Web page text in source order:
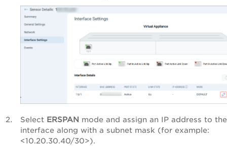
Select ERSPAN mode and assign an IP address to the
interface along with a subnet mask (for example:
<10.20.30.40/30>).